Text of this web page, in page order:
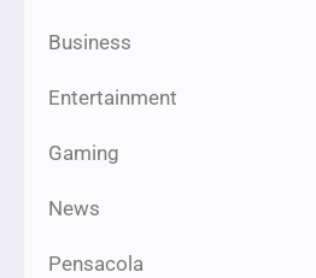
Business
Entertainment
Gaming
News
Pensacola